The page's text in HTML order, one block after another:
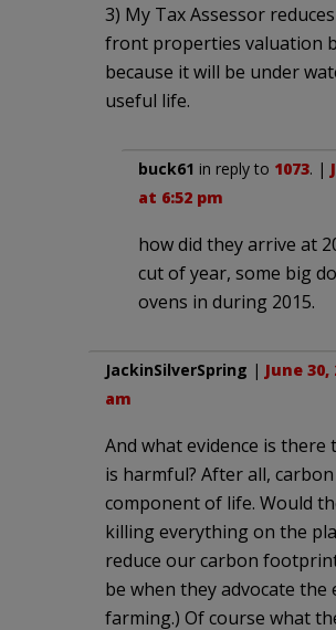
3) My Tax Assessor
front properties valuation
because it will be under
useful life.
buck61 in reply to 1073. |
at 6:52 pm
how did they arrive at
cut of year, some big
ovens in during 2015.
JackinSilverSpring | June 30,
am
And what evidence is there
is harmful? After all,
component of life. Would
killing everything on the
reduce our carbon
be when they advocate the
farming.) Of course what